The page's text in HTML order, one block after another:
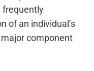
frequently
of an individual’s
component